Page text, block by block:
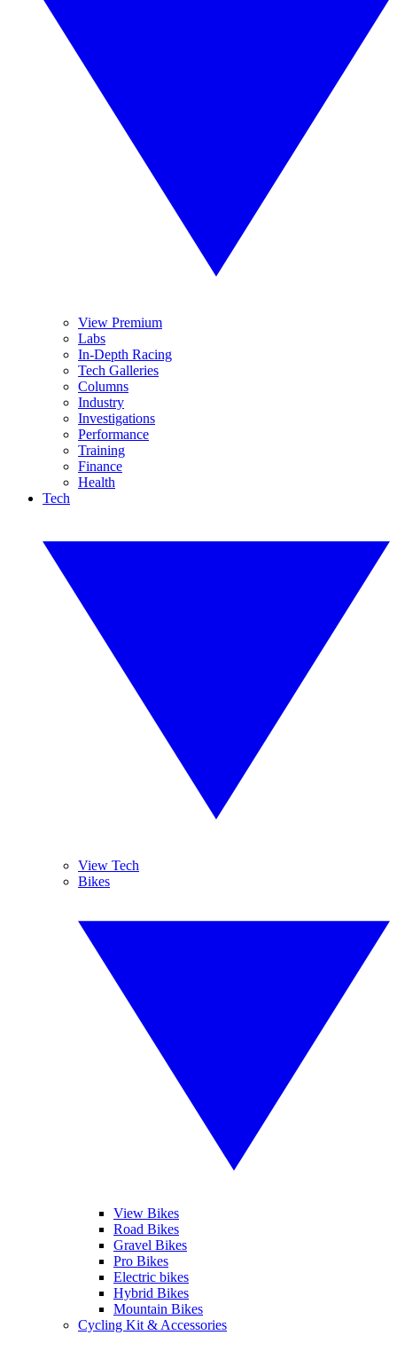
View Premium
Labs
In-Depth Racing
Tech Galleries
Columns
Industry
Investigations
Performance
Training
Finance
Health
Tech
View Tech
Bikes
View Bikes
Road Bikes
Gravel Bikes
Pro Bikes
Electric bikes
Hybrid Bikes
Mountain Bikes
Cycling Kit & Accessories